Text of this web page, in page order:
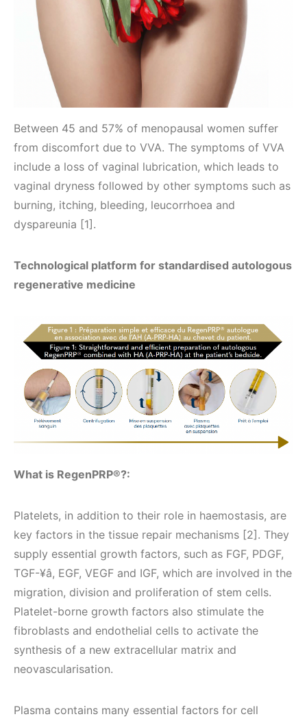
Between 45 and 57% of menopausal women suffer
from discomfort due to VVA. The symptoms of VVA
include a loss of vaginal lubrication, which leads to
vaginal dryness followed by other symptoms such as
burning, itching, bleeding, leucorrhoea and
dyspareunia [1].
Technological platform for standardised autologous
regenerative medicine
What is RegenPRP®?:
Platelets, in addition to their role in haemostasis, are
key factors in the tissue repair mechanisms [2]. They
supply essential growth factors, such as FGF, PDGF,
TGF-¥â, EGF, VEGF and IGF, which are involved in the
migration, division and proliferation of stem cells.
Platelet-borne growth factors also stimulate the
fibroblasts and endothelial cells to activate the
synthesis of a new extracellular matrix and
neovascularisation.
Plasma contains many essential factors for cell